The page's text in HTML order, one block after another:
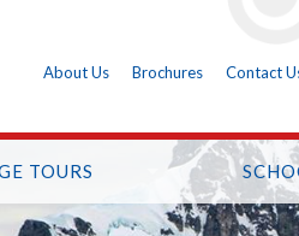
About Us Brochures Contact
TOURS